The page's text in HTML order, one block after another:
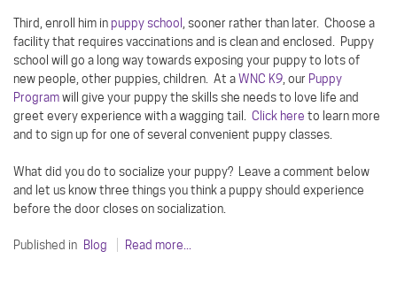
Third, enroll him inpuppy school , sooner rather than later. Choose a
facility that requires vaccinations and is clean and enclosed. Puppy
school will go a long way towards exposing your puppy to lots of
new people, other puppies, children. At aWNC K9, our Puppy
Programwill give your puppy the skills she needs to love life and
greet every experience with a wagging tail. Click here to learn more
and to sign up for one of several convenient puppy classes.
What did you do to socialize your puppy? Leave a comment below
and let us know three things you think a puppy should experience
before the door closes on socialization.
Published in Blog Read more...